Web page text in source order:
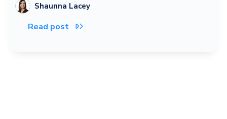
Shaunna Lacey
Read post 